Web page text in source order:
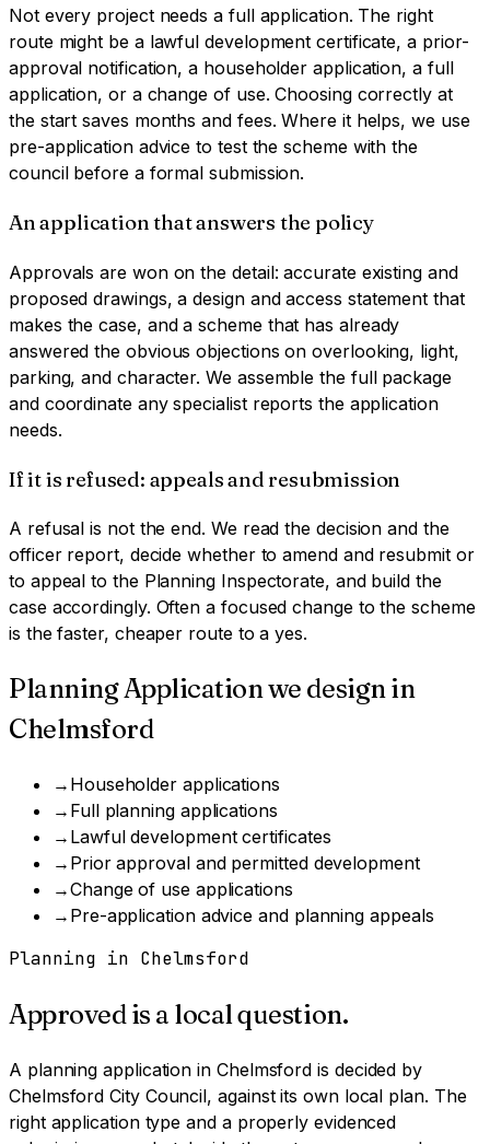
Not every project needs a full application. The right
route might be a lawful development certificate, a prior-
approval notification, a householder application, a full
application, or a change of use. Choosing correctly at
the start saves months and fees. Where it helps, we use
pre-application advice to test the scheme with the
council before a formal submission.
An application that answers the policy
Approvals are won on the detail: accurate existing and
proposed drawings, a design and access statement that
makes the case, and a scheme that has already
answered the obvious objections on overlooking, light,
parking, and character. We assemble the full package
and coordinate any specialist reports the application
needs.
If it is refused: appeals and resubmission
A refusal is not the end. We read the decision and the
officer report, decide whether to amend and resubmit or
to appeal to the Planning Inspectorate, and build the
case accordingly. Often a focused change to the scheme
is the faster, cheaper route to a yes.
Planning Applicationwe design in
Chelmsford
→ Householder applications
→ Full planning applications
→ Lawful development certificates
→ Prior approval and permitted development
→Change of use applications
→ Pre-application advice and planning appeals
Planning in Chelmsford
Approved is a local question.
A planning application in Chelmsford is decided by
Chelmsford City Council, against its own local plan. The
right application type and a properly evidenced